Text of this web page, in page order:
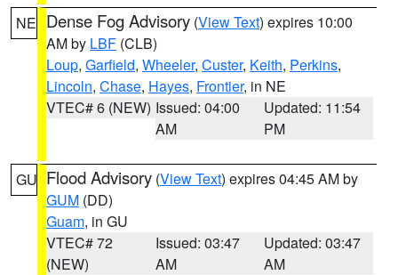
NE Dense Fog Advisory (View Text) expires 10:00
AM by LBF (CLB)
Loup, Garfield, Wheeler, Custer, Keith, Perkins,
Lincoln, Chase, Hayes, Frontier, in NE
VTEC# 6 (NEW) Issued: 04:00
AM
Updated: 11:54
PM
GU Flood Advisory (View Text) expires 04:45 AM by
GUM (DD)
Guam, in GU
VTEC# 72
(NEW)
Issued: 03:47
AM
Updated: 03:47
AM